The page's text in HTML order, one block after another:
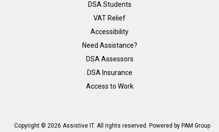
DSA Students
VAT Relief
Accessibility
Need Assistance?
DSA Assessors
DSA Insurance
Access to Work
Copyright © 2026 Assistive IT. All rights reserved. Powered by PAM Group